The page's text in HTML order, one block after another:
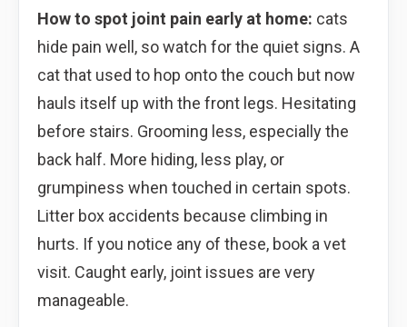
How to spot joint pain early at home: cats
hide pain well, so watch for the quiet signs. A
cat that used to hop onto the couch but now
hauls itself up with the front legs. Hesitating
before stairs. Grooming less, especially the
back half. More hiding, less play, or
grumpiness when touched in certain spots.
Litter box accidents because climbing in
hurts. If you notice any of these, book a vet
visit. Caught early, joint issues are very
manageable.